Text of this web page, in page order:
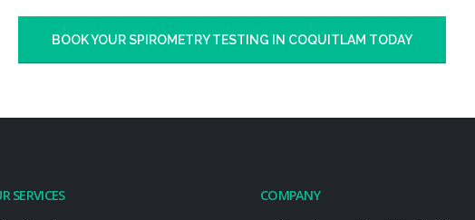
BOOK YOUR SPIROMETRY TESTING IN COQUITLAM TODAY
SERVICES COMPANY